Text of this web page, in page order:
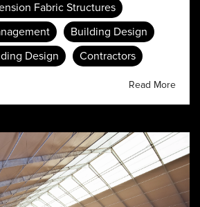
Fabric Structures
Building Design
Design
Contractors
Read More